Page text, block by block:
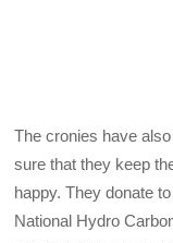
The cronies have
sure that they keep
happy. They donate
National Hydro